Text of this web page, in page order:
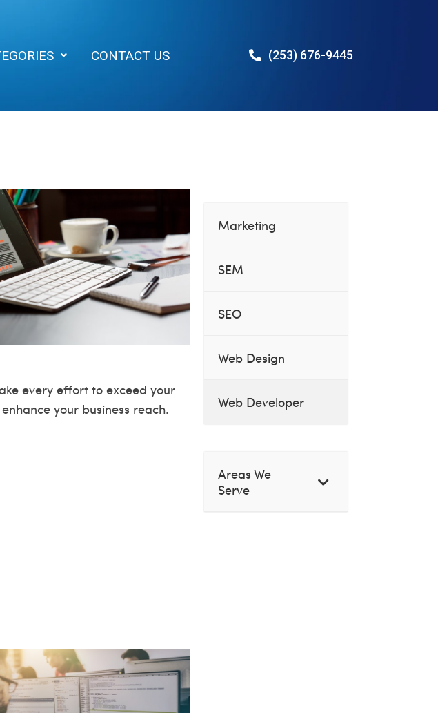
CONTACT US (253) 676-9445
every effort to exceed your
your business reach.
Marketing
SEM
SEO
Web Design
Web Developer
Areas We
Serve